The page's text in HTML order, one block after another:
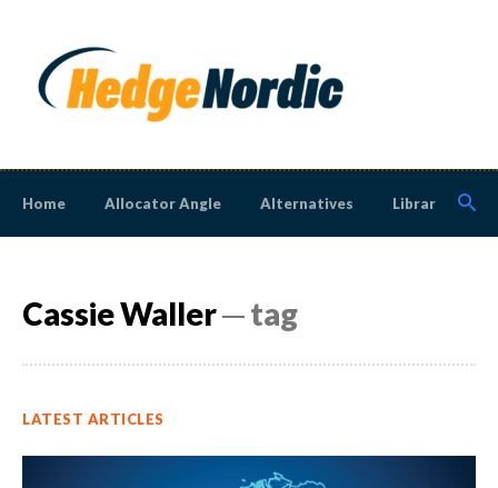
Home Allocator Angle Alternatives Library
Cassie Waller─ tag
LATEST ARTICLES